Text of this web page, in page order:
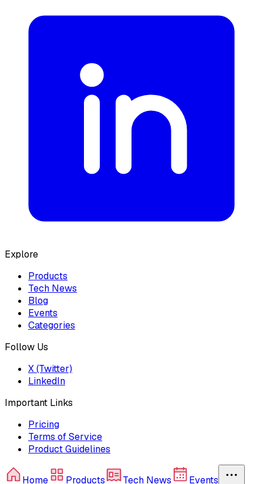
Explore
Products
Tech News
Blog
Events
Categories
Follow Us
X (Twitter)
LinkedIn
Important Links
Pricing
Terms of Service
Product Guidelines
Home Products Tech News Events